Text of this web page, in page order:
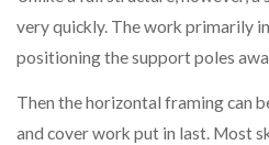
very quickly. The work primarily
positioning the support poles
Then the horizontal framing can
and cover work put in last. Most